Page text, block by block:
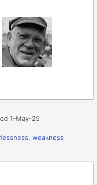
1-May-25
,weakness